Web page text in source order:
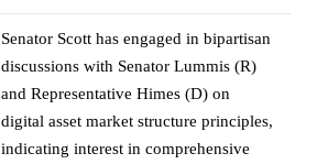
Senator Scott has engaged in bipartisan
discussions with Senator Lummis (R)
and Representative Himes (D) on
digital asset market structure principles,
indicating interest in comprehensive